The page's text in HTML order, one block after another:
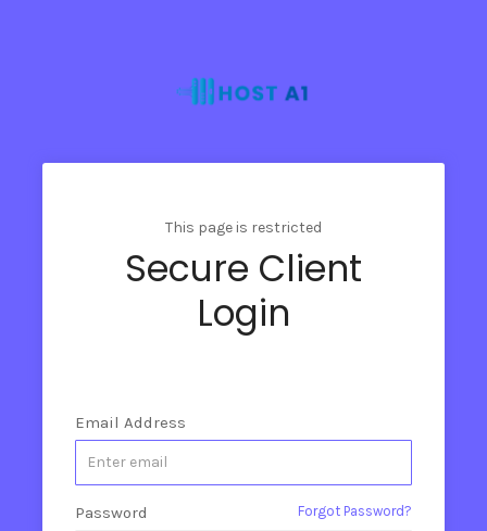
Secure Client
Login
This page is restricted
Email Address
Password Forgot Password?